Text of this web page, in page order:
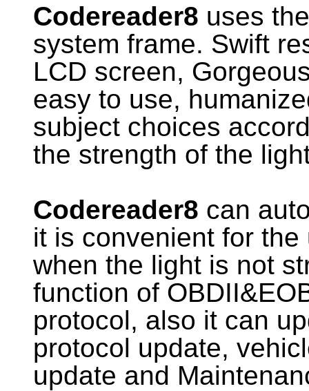
Codereader8 uses
system frame. Swift
LCD screen,
easy to use,
subject choices
the strength of the
Codereader8 can
it is convenient for
when the light is not
function of
protocol, also it can
protocol update,
update and